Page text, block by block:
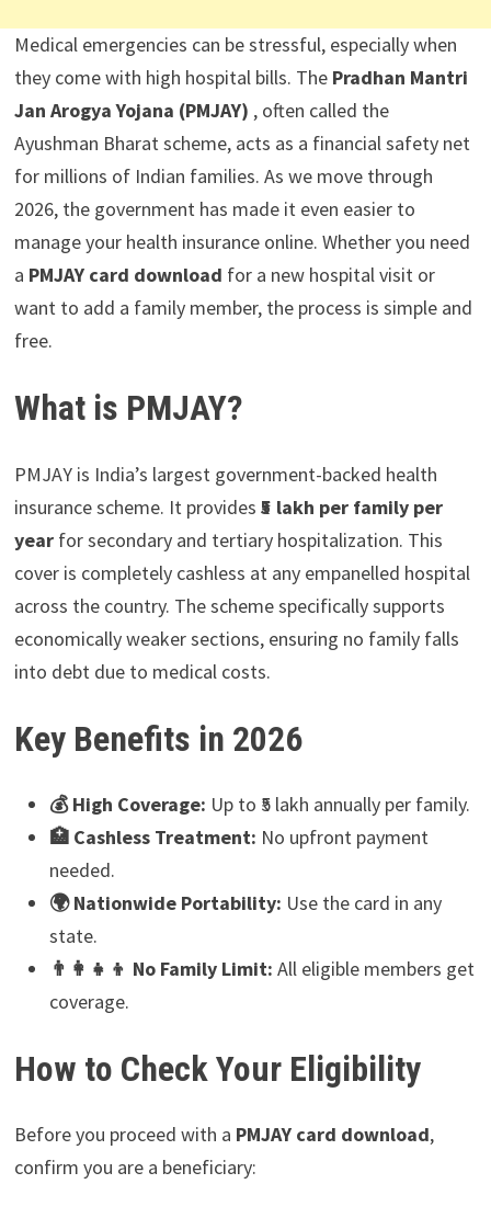
Medical emergencies can be stressful, especially when
they come with high hospital bills. The Pradhan Mantri
Jan Arogya Yojana (PMJAY) , often called the
Ayushman Bharat scheme, acts as a financial safety net
for millions of Indian families. As we move through
2026, the government has made it even easier to
manage your health insurance online. Whether you need
a PMJAY card download for a new hospital visit or
want to add a family member, the process is simple and
free.
What is PMJAY?
PMJAY is India’s largest government-backed health
insurance scheme. It provides ₹5 lakh per family per
yearfor secondary and tertiary hospitalization. This
cover is completely cashless at any empanelled hospital
across the country. The scheme specifically supports
economically weaker sections, ensuring no family falls
into debt due to medical costs.
Key Benefits in 2026
💰 High Coverage: Up to ₹5 lakh annually per family.
🏥 Cashless Treatment: No upfront payment
needed.
🌍 Nationwide Portability: Use the card in any
state.
👨‍👩‍👧‍👦 No Family Limit: All eligible members get
coverage.
How to Check Your Eligibility
Before you proceed with a PMJAY card download,
confirm you are a beneficiary: